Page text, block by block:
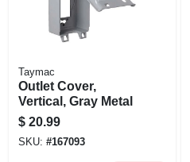
Taymac
Outlet Cover,
Vertical, Gray Metal
$ 20.99
SKU: #167093